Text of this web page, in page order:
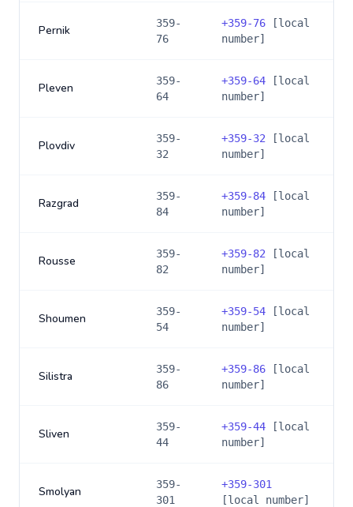
Pernik
359-
76
+359-76 [local
number]
Pleven
359-
64
+359-64 [local
number]
Plovdiv
359-
32
+359-32 [local
number]
Razgrad
359-
84
+359-84 [local
number]
Rousse
359-
82
+359-82 [local
number]
Shoumen
359-
54
+359-54 [local
number]
Silistra
359-
86
+359-86 [local
number]
Sliven
359-
44
+359-44 [local
number]
Smolyan
359-
301
+359-301
[local number]